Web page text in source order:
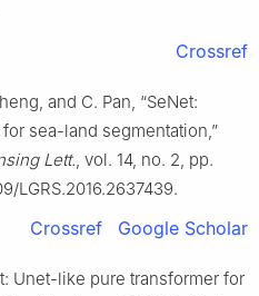
Crossref
and C. Pan, “SeNet:
sea-land segmentation,”
Lett., vol. 14, no. 2, pp.
LGRS.2016.2637439.
Crossref Google Scholar
Unet-like pure transformer for